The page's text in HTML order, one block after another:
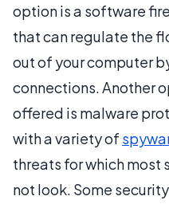
option is a software
that can regulate the
out of your computer
connections. Another
offered is malware
with a variety of
threats for which most
not look. Some